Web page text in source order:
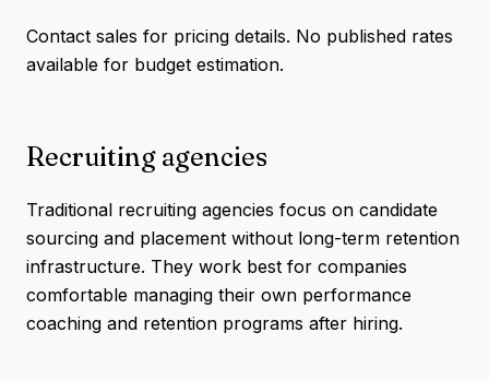
Contact sales for pricing details. No published rates
available for budget estimation.
Recruiting agencies
Traditional recruiting agencies focus on candidate
sourcing and placement without long-term retention
infrastructure. They work best for companies
comfortable managing their own performance
coaching and retention programs after hiring.